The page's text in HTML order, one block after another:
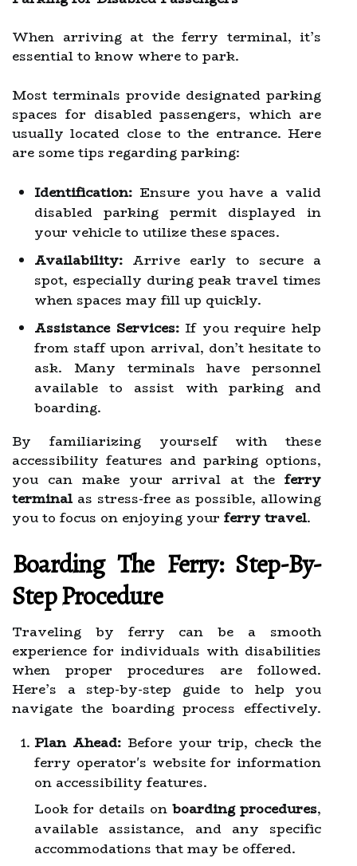
When arriving at the ferry terminal, it’s
essential to know where to park.
Most terminals provide designated parking
spaces for disabled passengers, which are
usually located close to the entrance. Here
are some tips regarding parking:
Identification: Ensure you have a valid
disabled parking permit displayed in
your vehicle to utilize these spaces.
Availability: Arrive early to secure a
spot, especially during peak travel times
when spaces may fill up quickly.
Assistance Services:If you require help
from staff upon arrival, don’t hesitate to
ask. Many terminals have personnel
available to assist with parking and
boarding.
By familiarizing yourself with these
accessibility features and parking options,
you can make your arrival at the ferry
terminal as stress-free as possible, allowing
you to focus on enjoying your ferry travel.
Boarding The Ferry: Step-By-
Step Procedure
Traveling by ferry can be a smooth
experience for individuals with disabilities
when proper procedures are followed.
Here’s a step-by-step guide to help you
navigate the boarding process effectively.
Plan Ahead:Before your trip, check the
ferry operator's website for information
on accessibility features.
Look for details on boarding procedures,
available assistance, and any specific
accommodations that may be offered.